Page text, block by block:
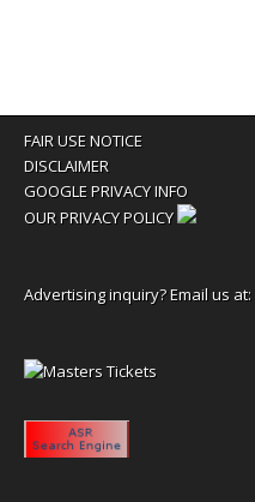
FAIR USE NOTICE
DISCLAIMER
GOOGLE PRIVACY INFO
OUR PRIVACY POLICY
Advertising inquiry? Email us at: